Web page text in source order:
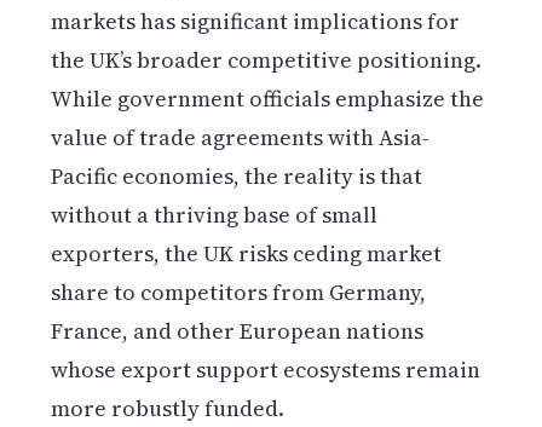
markets has significant implications for
the UK’s broader competitive positioning.
While government officials emphasize the
value of trade agreements with Asia-
Pacific economies, the reality is that
without a thriving base of small
exporters, the UK risks ceding market
share to competitors from Germany,
France, and other European nations
whose export support ecosystems remain
more robustly funded.